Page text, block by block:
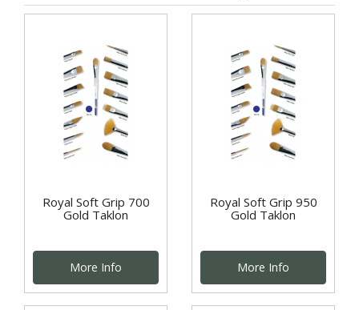
Royal Soft Grip 700
Gold Taklon
More Info
Royal Soft Grip 950
Gold Taklon
More Info